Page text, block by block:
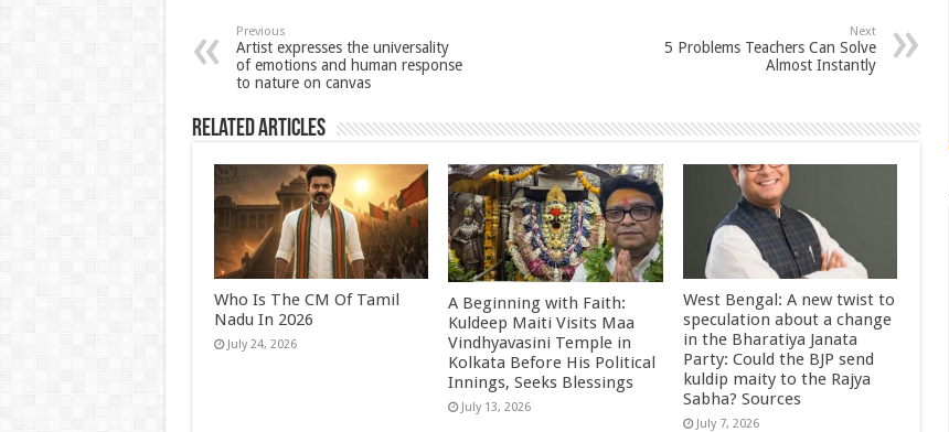
p
p
o
o
k
t
Previous
Artist expresses the universality
of emotions and human response
to nature on canvas
Next
5 Problems Teachers Can Solve
Almost Instantly
Related Articles
Who Is The CM Of Tamil
Nadu In 2026
July 24, 2026
A Beginning with Faith:
Kuldeep Maiti Visits Maa
Vindhyavasini Temple in
Kolkata Before His Political
Innings, Seeks Blessings
July 13, 2026
West Bengal: A new twist to
speculation about a change
in the Bharatiya Janata
Party: Could the BJP send
kuldip maity to the Rajya
Sabha? Sources
July 7, 2026